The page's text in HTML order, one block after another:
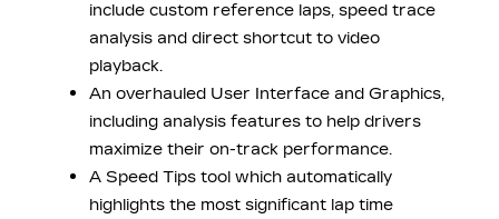
include custom reference laps, speed trace
analysis and direct shortcut to video
playback.
An overhauled User Interface and Graphics,
including analysis features to help drivers
maximize their on-track performance.
A Speed Tips tool which automatically
highlights the most significant lap time